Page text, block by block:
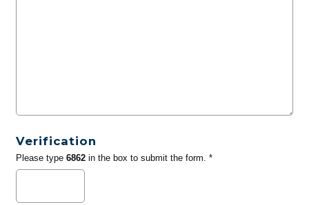
Verification
Please type 6862in the box to submit the form. *